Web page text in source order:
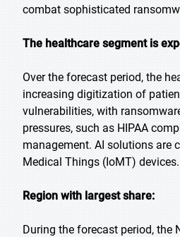
combat sophisticated
The healthcare segment is
Over the forecast period, the
increasing digitization of
vulnerabilities, with
pressures, such as HIPAA
management. AI solutions are
Medical Things (IoMT) devices.
Region with largest share:
During the forecast period, the